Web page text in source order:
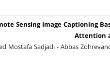
Sensing Image Captioning
Attention
Mostafa Sadjadi - Abbas